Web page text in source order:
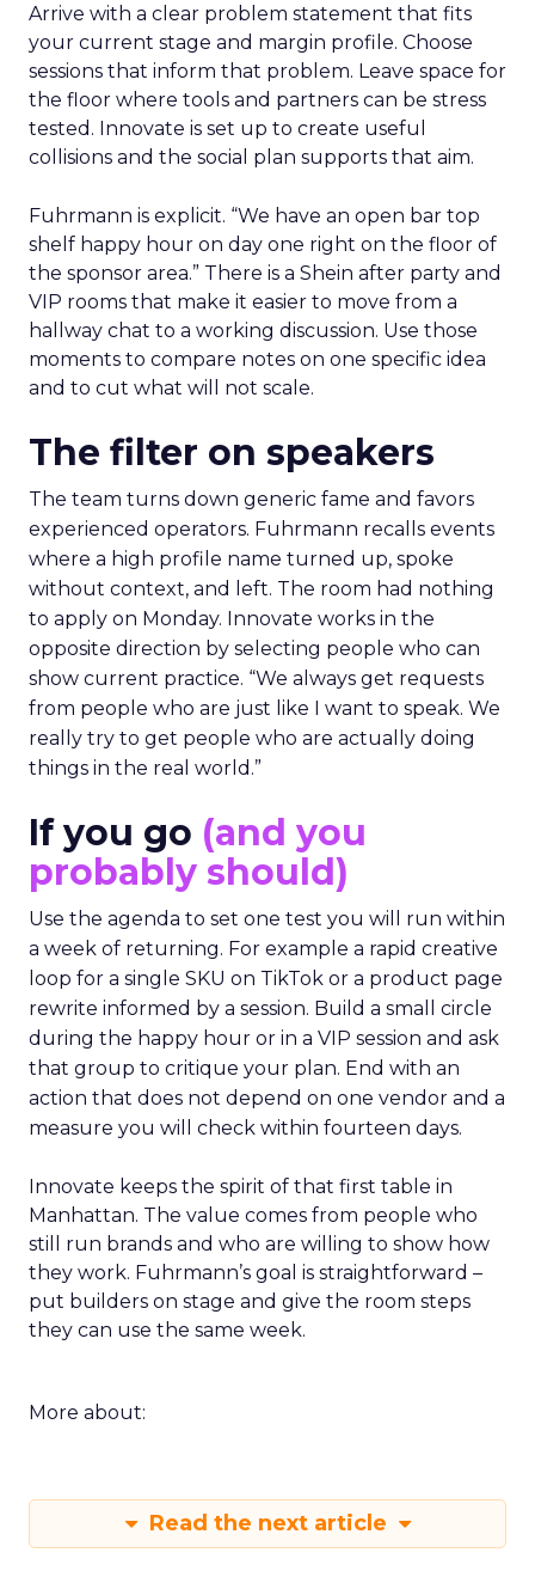
Arrive with a clear problem statement that fits
your current stage and margin profile. Choose
sessions that inform that problem. Leave space for
the floor where tools and partners can be stress
tested. Innovate is set up to create useful
collisions and the social plan supports that aim.
Fuhrmann is explicit. “We have an open bar top
shelf happy hour on day one right on the floor of
the sponsor area.” There is a Shein after party and
VIP rooms that make it easier to move from a
hallway chat to a working discussion. Use those
moments to compare notes on one specific idea
and to cut what will not scale.
The filter on speakers
The team turns down generic fame and favors
experienced operators. Fuhrmann recalls events
where a high profile name turned up, spoke
without context, and left. The room had nothing
to apply on Monday. Innovate works in the
opposite direction by selecting people who can
show current practice. “We always get requests
from people who are just like I want to speak. We
really try to get people who are actually doing
things in the real world.”
If you go (and you
probably should)
Use the agenda to set one test you will run within
a week of returning. For example a rapid creative
loop for a single SKU on TikTok or a product page
rewrite informed by a session. Build a small circle
during the happy hour or in a VIP session and ask
that group to critique your plan. End with an
action that does not depend on one vendor and a
measure you will check within fourteen days.
Innovate keeps the spirit of that first table in
Manhattan. The value comes from people who
still run brands and who are willing to show how
they work. Fuhrmann’s goal is straightforward –
put builders on stage and give the room steps
they can use the same week.
More about:
Read the next article